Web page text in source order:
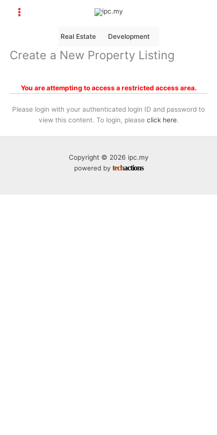
Real Estate
Development
Create a New Property Listing
You are attempting to access a restricted access area.
Please login with your authenticated login ID and password to
view this content. To login, please click here.
Copyright © 2026 ipc.my
powered by techactions